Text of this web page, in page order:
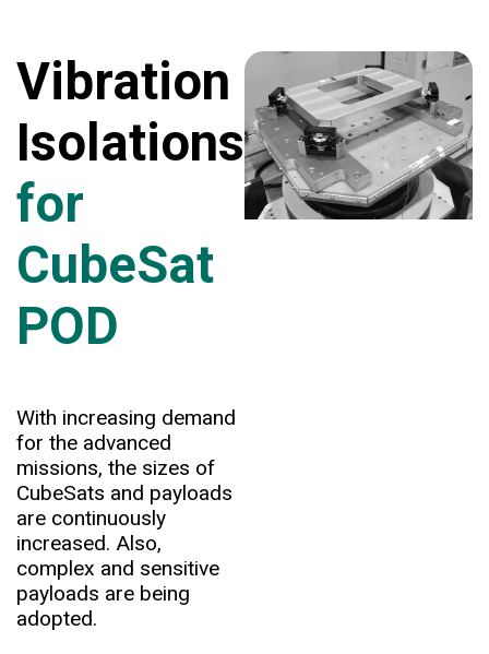
Vibration
Isolations
for
CubeSat
POD
With increasing demand
for the advanced
missions, the sizes of
CubeSats and payloads
are continuously
increased. Also,
complex and sensitive
payloads are being
adopted.